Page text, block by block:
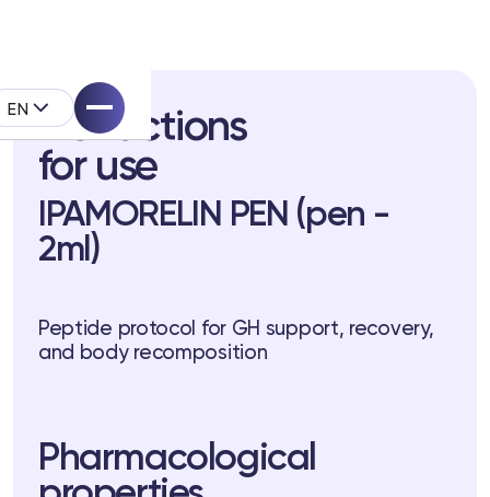
EN
Instructions
for use
IPAMORELIN PEN (pen -
2ml)
Peptide protocol for GH support, recovery,
and body recomposition
Pharmacological